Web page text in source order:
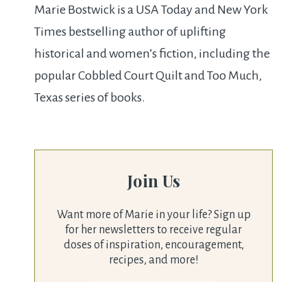
Marie Bostwick is a USA Today and New York
Times bestselling author of uplifting
historical and women’s fiction, including the
popular Cobbled Court Quilt and Too Much,
Texas series of books.
Join Us
Want more of Marie in your life? Sign up
for her newsletters to receive regular
doses of inspiration, encouragement,
recipes, and more!